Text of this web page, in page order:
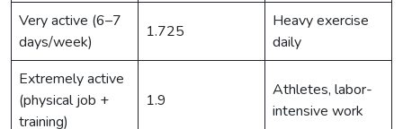
Very active (6–7
days/week)
1.725
Heavy exercise
daily
Extremely active
(physical job +
training)
1.9
Athletes, labor-
intensive work